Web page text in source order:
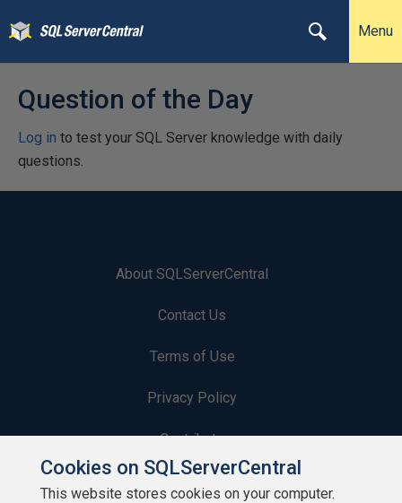
Menu
Question of the Day
Log in to test your SQL Server knowledge with daily
questions.
About SQLServerCentral
Contact Us
Terms of Use
Privacy Policy
Contribute
Contributors
Cookies on SQLServerCentral
This website stores cookies on your computer.